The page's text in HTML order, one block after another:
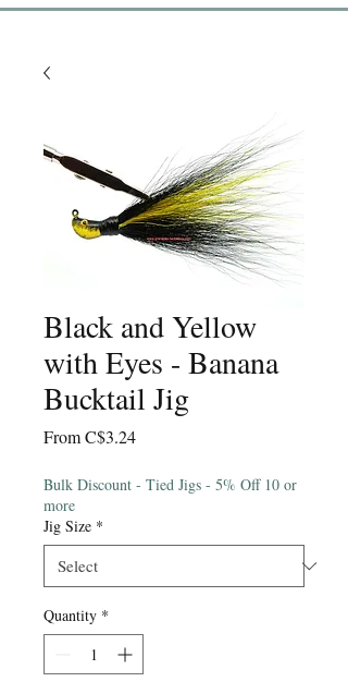
Black and Yellow
with Eyes - Banana
Bucktail Jig
FromC$3.24Sale
Bulk Discount - Tied Jigs - 5% Off 10 or
more
Jig Size *
Quantity *